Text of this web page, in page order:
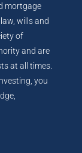
mortgage
wills and
of
and are
at all times.
you